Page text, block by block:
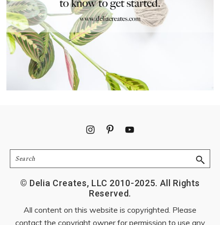
Search
© Delia Creates, LLC 2010-2025. All Rights
Reserved.
All content on this website is copyrighted. Please
contact the copyright owner for permission to use any